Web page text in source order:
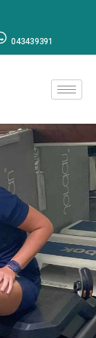
043439391